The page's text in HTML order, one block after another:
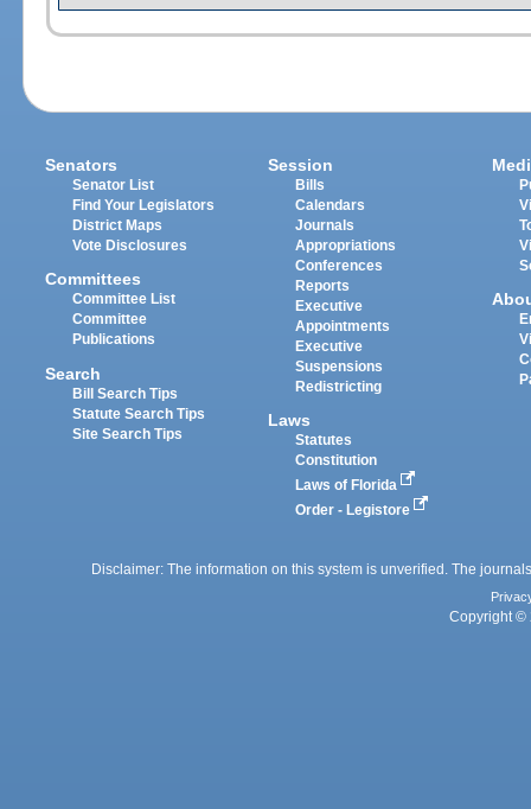
Senators
Senator List
Find Your Legislators
District Maps
Vote Disclosures
Committees
Committee List
Committee
Publications
Search
Bill Search Tips
Statute Search Tips
Site Search Tips
Session
Bills
Calendars
Journals
Appropriations
Conferences
Reports
Executive
Appointments
Executive
Suspensions
Redistricting
Laws
Statutes
Constitution
Laws of Florida
Order - Legistore
Disclaimer: The information on this system is unverified. The
Copyright ©